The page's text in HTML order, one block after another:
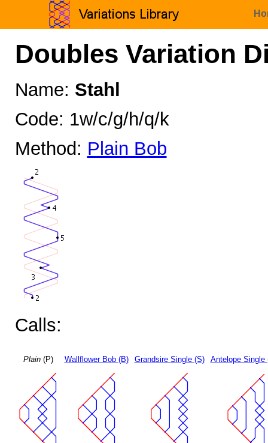
Doubles Variation
Name: Stahl
Code: 1w/c/g/h/q/k
Method: Plain Bob
Calls:
Plain(P) Wallflower Bob (B) Grandsire Single (S) Antelope Single